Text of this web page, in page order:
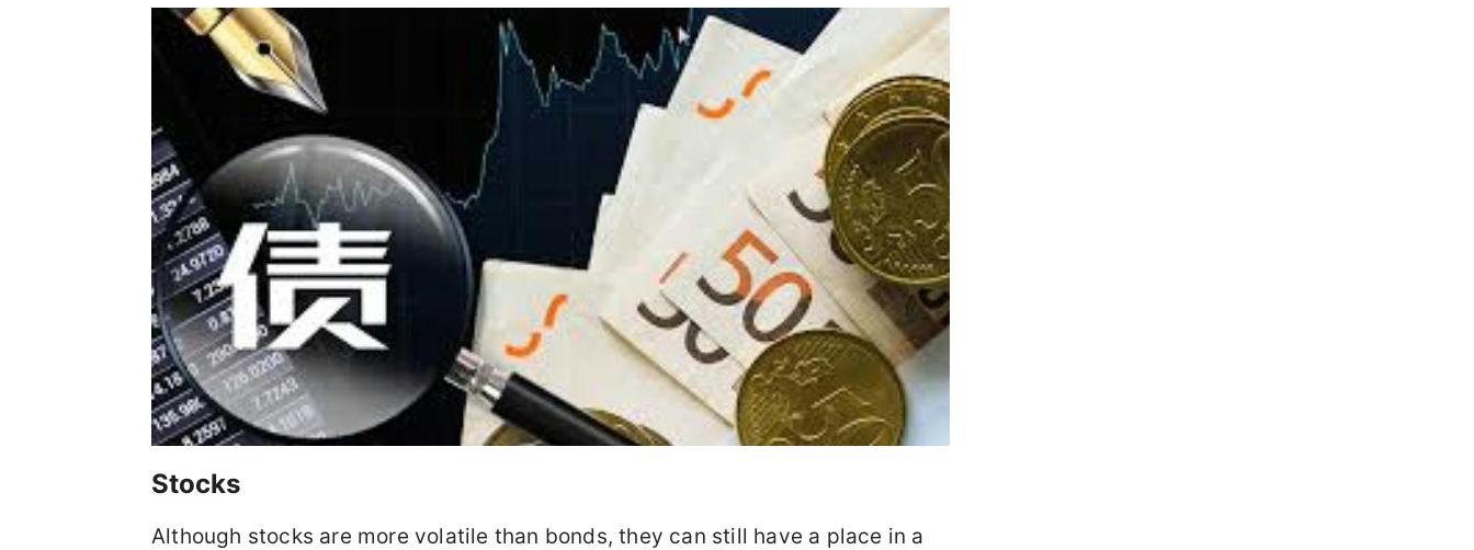
Stocks
Although stocks are more volatile than bonds, they can still have a place in a